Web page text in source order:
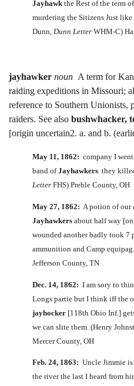
Jayhawk the Rest of the term
murdering the Sitizens Just like
Dunn, Dunn Letter WHM-C)
jayhawker noun A term for
raiding expeditions in Missouri;
reference to Southern Unionists,
raiders. See also bushwhacker,
[origin uncertain2. a. and b.
May 11, 1862: company I
band ofJayhawkers they
Letter FHS) Preble County, OH
May 27, 1862: A potion of our
Jayhawkers about half way
wounded another badly took 7
ammunition and Camp
Jefferson County, TN
Dec. 14, 1862: I am sory to
Longs partie but I think iff the
jayhocker [118th Ohio Inf.]
we can slite them. (Henry
Mercer County, OH
Feb. 24, 1863: Uncle Jimmie
the river the last I heard from